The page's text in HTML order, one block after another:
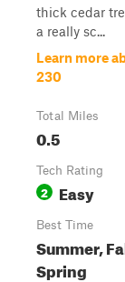
thick cedar
a really sc...
Learn more
230
Total Miles
0.5
Tech Rating
2 Easy
Best Time
Summer,
Spring